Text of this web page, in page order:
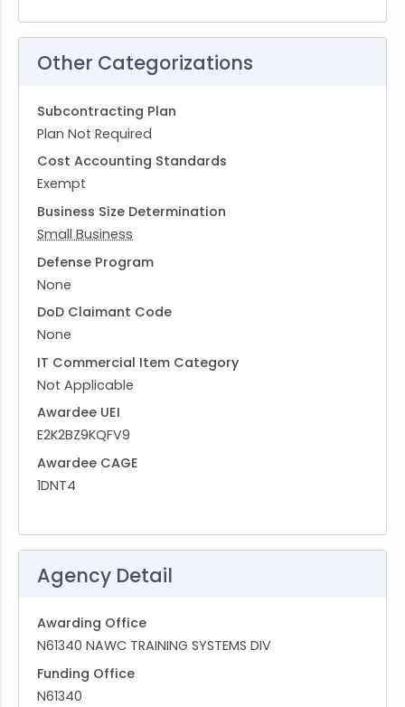
Other Categorizations
Subcontracting Plan
Plan Not Required
Cost Accounting Standards
Exempt
Business Size Determination
Small Business
Defense Program
None
DoD Claimant Code
None
IT Commercial Item Category
Not Applicable
Awardee UEI
E2K2BZ9KQFV9
Awardee CAGE
1DNT4
Agency Detail
Awarding Office
N61340 NAWC TRAINING SYSTEMS DIV
Funding Office
N61340